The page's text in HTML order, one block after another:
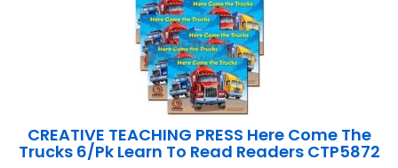
CREATIVE TEACHING PRESS Here Come The
Trucks 6/Pk Learn To Read Readers CTP5872